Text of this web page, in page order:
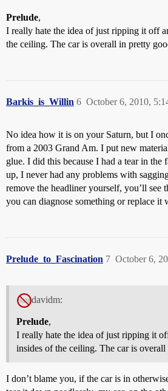
Prelude,
I really hate the idea of just ripping it off
the ceiling. The car is overall in pretty
Barkis_is_Willin October 6, 2010,
6
No idea how it is on your Saturn, but I
from a 2003 Grand Am. I put new
glue. I did this because I had a tear in
up, I never had any problems with
remove the headliner yourself, you’ll see
you can diagnose something or replace it
Prelude_to_Fascination October 6,
7
davidm:
Prelude,
I really hate the idea of just ripping it
insides of the ceiling. The car is
I don’t blame you, if the car is in